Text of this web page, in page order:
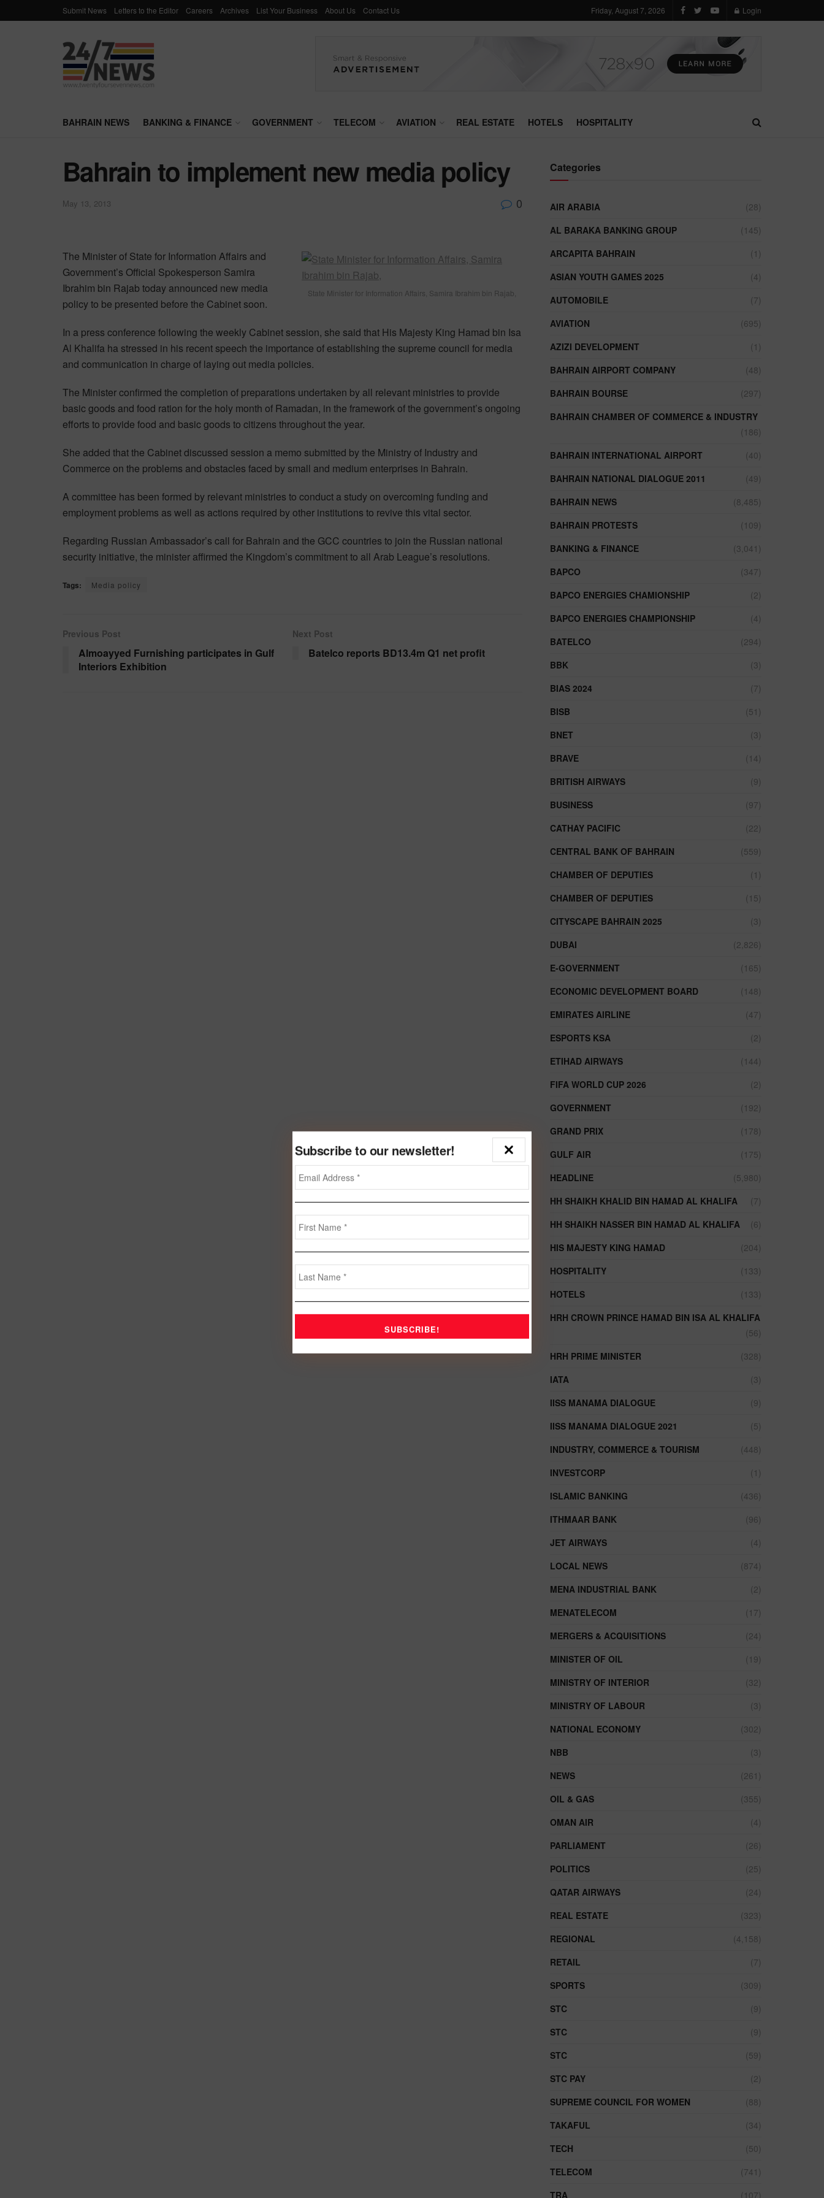
Submit News Letters to the Editor Careers Archives List Your Business About Us Contact Us Friday, August 7, 2026 Login
BAHRAIN NEWS BANKING & FINANCE GOVERNMENT TELECOM AVIATION REAL ESTATE HOTELS HOSPITALITY
Bahrain to implement new media policy
May 13, 2013 0
State Minister for Information Affairs, Samira Ibrahim bin Rajab,
The Minister of State for Information Affairs and
Government’s Official Spokesperson Samira
Ibrahim bin Rajab today announced new media
policy to be presented before the Cabinet soon.
In a press conference following the weekly Cabinet session, she said that His Majesty King Hamad bin Isa
Al Khalifa ha stressed in his recent speech the importance of establishing the supreme council for media
and communication in charge of laying out media policies.
The Minister confirmed the completion of preparations undertaken by all relevant ministries to provide
basic goods and food ration for the holy month of Ramadan, in the framework of the government’s ongoing
efforts to provide food and basic goods to citizens throughout the year.
She added that the Cabinet discussed session a memo submitted by the Ministry of Industry and
Commerce on the problems and obstacles faced by small and medium enterprises in Bahrain.
A committee has been formed by relevant ministries to conduct a study on overcoming funding and
employment problems as well as actions required by other institutions to revive this vital sector.
Regarding Russian Ambassador’s call for Bahrain and the GCC countries to join the Russian national
security initiative, the minister affirmed the Kingdom’s commitment to all Arab League’s resolutions.
Subscribe to our newsletter!
Tags: Media policy
Previous Post
Almoayyed Furnishing participates in Gulf
Interiors Exhibition
Next Post
Batelco reports BD13.4m Q1 net profit
Categories
AIR ARABIA
(28)
AL BARAKA BANKING GROUP
(145)
ARCAPITA BAHRAIN
(1)
ASIAN YOUTH GAMES 2025
(4)
AUTOMOBILE
(7)
AVIATION
(695)
AZIZI DEVELOPMENT
(1)
BAHRAIN AIRPORT COMPANY
(48)
BAHRAIN BOURSE
(297)
BAHRAIN CHAMBER OF COMMERCE & INDUSTRY
(186)
BAHRAIN INTERNATIONAL AIRPORT
(40)
BAHRAIN NATIONAL DIALOGUE 2011
(49)
BAHRAIN NEWS
(8,485)
BAHRAIN PROTESTS
(109)
BANKING & FINANCE
(3,041)
BAPCO
(347)
BAPCO ENERGIES CHAMIONSHIP
(2)
BAPCO ENERGIES CHAMPIONSHIP
(4)
BATELCO
(294)
BBK
(3)
BIAS 2024
(7)
BISB
(51)
BNET
(3)
BRAVE
(14)
BRITISH AIRWAYS
(9)
BUSINESS
(97)
CATHAY PACIFIC
(22)
CENTRAL BANK OF BAHRAIN
(559)
CHAMBER OF DEPUTIES
(1)
CHAMBER OF DEPUTIES
(15)
CITYSCAPE BAHRAIN 2025
(3)
DUBAI
(2,826)
E-GOVERNMENT
(165)
ECONOMIC DEVELOPMENT BOARD
(148)
EMIRATES AIRLINE
(47)
ESPORTS KSA
(2)
ETIHAD AIRWAYS
(144)
FIFA WORLD CUP 2026
(2)
GOVERNMENT
(192)
GRAND PRIX
(178)
GULF AIR
(175)
HEADLINE
(5,980)
HH SHAIKH KHALID BIN HAMAD AL KHALIFA
(7)
HH SHAIKH NASSER BIN HAMAD AL KHALIFA
(6)
HIS MAJESTY KING HAMAD
(204)
HOSPITALITY
(133)
HOTELS
(133)
HRH CROWN PRINCE HAMAD BIN ISA AL KHALIFA
(56)
HRH PRIME MINISTER
(328)
IATA
(3)
IISS MANAMA DIALOGUE
(9)
IISS MANAMA DIALOGUE 2021
(5)
INDUSTRY, COMMERCE & TOURISM
(448)
INVESTCORP
(1)
ISLAMIC BANKING
(436)
ITHMAAR BANK
(96)
JET AIRWAYS
(4)
LOCAL NEWS
(874)
MENA INDUSTRIAL BANK
(2)
MENATELECOM
(17)
MERGERS & ACQUISITIONS
(24)
MINISTER OF OIL
(19)
MINISTRY OF INTERIOR
(32)
MINISTRY OF LABOUR
(3)
NATIONAL ECONOMY
(302)
NBB
(3)
NEWS
(261)
OIL & GAS
(355)
OMAN AIR
(4)
PARLIAMENT
(26)
POLITICS
(25)
QATAR AIRWAYS
(24)
REAL ESTATE
(323)
REGIONAL
(4,158)
RETAIL
(7)
SPORTS
(309)
STC
(9)
STC
(9)
STC
(59)
STC PAY
(2)
SUPREME COUNCIL FOR WOMEN
(88)
TAKAFUL
(34)
TECH
(50)
TELECOM
(741)
TRA
(107)